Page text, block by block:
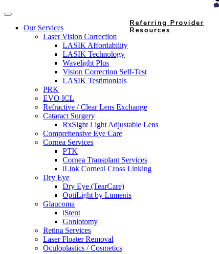
Our Services
Laser Vision Correction
LASIK Affordability
LASIK Technology
Wavelight Plus
Vision Correction Self-Test
LASIK Testimonials
PRK
EVO ICL
Refractive / Clear Lens Exchange
Cataract Surgery
RxSight Light Adjustable Lens
Comprehensive Eye Care
Cornea Services
PTK
Cornea Transplant Services
iLink Corneal Cross Linking
Dry Eye
Dry Eye (TearCare)
OptiLight by Lumenis
Glaucoma
iStent
Goniotomy
Retina Services
Laser Floater Removal
Oculoplastics / Cosmetics
Referring Provider
Resources